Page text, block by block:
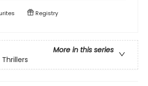
Registry
More in this series